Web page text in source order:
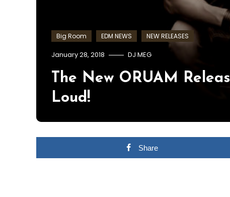
Big Room EDM NEWS NEW RELEASES
January 28, 2018 DJ MEG
The New ORUAM
Loud!
Share